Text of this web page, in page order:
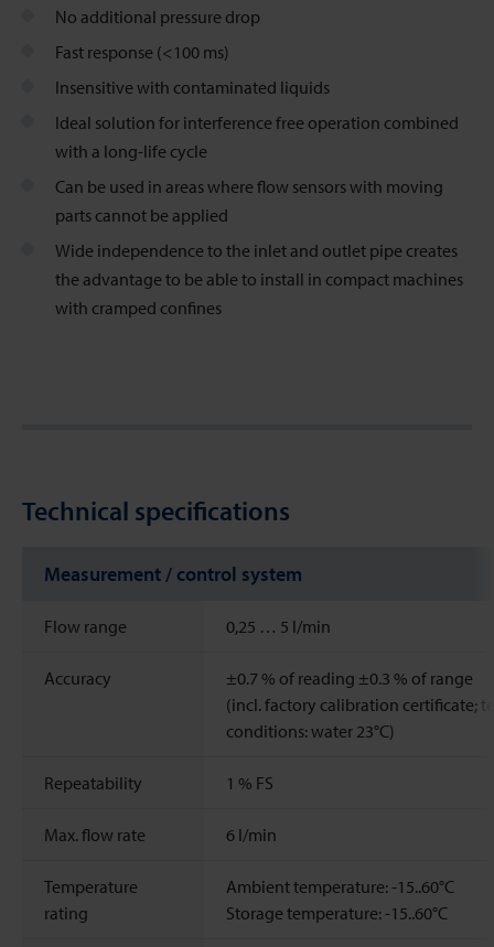
No additional pressure drop
Fast response (<100 ms)
Insensitive with contaminated liquids
Ideal solution for interference free operation combined
with a long-life cycle
Can be used in areas where flow sensors with moving
parts cannot be applied
Wide independence to the inlet and outlet pipe creates
the advantage to be able to install in compact machines
with cramped confines
Technical specifications
Measurement / control system
Flow range 0,25 … 5 l/min
Accuracy
±0.7 % of reading ±0.3 % of range
(incl. factory calibration certificate;
conditions: water 23°C)
Repeatability 1 % FS
Max. flow rate 6 l/min
Temperature
rating
Ambient temperature: -15..60°C
Storage temperature: -15..60°C